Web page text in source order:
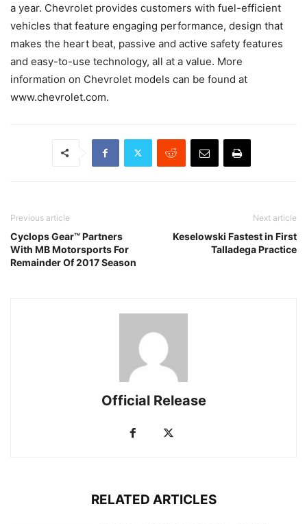
a year. Chevrolet provides customers with fuel-efficient
vehicles that feature engaging performance, design that
makes the heart beat, passive and active safety features
and easy-to-use technology, all at a value. More
information on Chevrolet models can be found at
www.chevrolet.com.
Previous article
Cyclops Gear™ Partners
With MB Motorsports For
Remainder Of 2017 Season
Next article
Keselowski Fastest in First
Talladega Practice
Official Release
RELATED ARTICLES